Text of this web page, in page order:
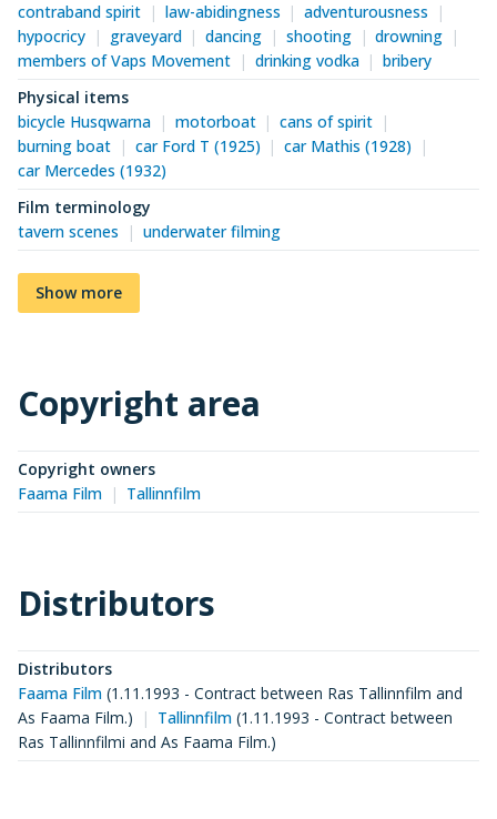
contraband spirit
law-abidingness
adventurousness
hypocricy
graveyard dancing shooting
drowning
members of Vaps Movement
drinking vodka
bribery
Physical items
bicycle Husqwarna
motorboat
cans of spirit
burning boat
car Ford T (1925)
car Mathis (1928)
car Mercedes (1932)
Film terminology
tavern scenes
underwater filming
Show more
Copyright area
Copyright owners
Faama Film
Tallinnfilm
Distributors
Distributors
Faama Film (1.11.1993 - Contract between Ras Tallinnfilm and
As Faama Film.) Tallinnfilm (1.11.1993 - Contract between
Ras Tallinnfilmi and As Faama Film.)